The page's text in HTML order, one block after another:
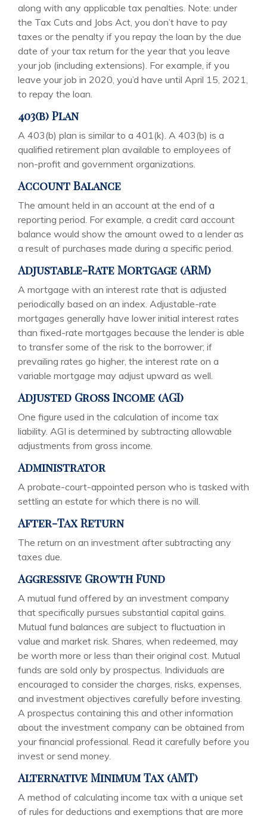
along with any applicable tax penalties. Note: under
the Tax Cuts and Jobs Act, you don’t have to pay
taxes or the penalty if you repay the loan by the due
date of your tax return for the year that you leave
your job (including extensions). For example, if you
leave your job in 2020, you’d have until April 15, 2021,
to repay the loan.
403(b) Plan
A 403(b) plan is similar to a 401(k). A 403(b) is a
qualified retirement plan available to employees of
non-profit and government organizations.
Account Balance
The amount held in an account at the end of a
reporting period. For example, a credit card account
balance would show the amount owed to a lender as
a result of purchases made during a specific period.
Adjustable-Rate Mortgage (ARM)
A mortgage with an interest rate that is adjusted
periodically based on an index. Adjustable-rate
mortgages generally have lower initial interest rates
than fixed-rate mortgages because the lender is able
to transfer some of the risk to the borrower; if
prevailing rates go higher, the interest rate on a
variable mortgage may adjust upward as well.
Adjusted Gross Income (AGI)
One figure used in the calculation of income tax
liability. AGI is determined by subtracting allowable
adjustments from gross income.
Administrator
A probate-court-appointed person who is tasked with
settling an estate for which there is no will.
After-Tax Return
The return on an investment after subtracting any
taxes due.
Aggressive Growth Fund
A mutual fund offered by an investment company
that specifically pursues substantial capital gains.
Mutual fund balances are subject to fluctuation in
value and market risk. Shares, when redeemed, may
be worth more or less than their original cost. Mutual
funds are sold only by prospectus. Individuals are
encouraged to consider the charges, risks, expenses,
and investment objectives carefully before investing.
A prospectus containing this and other information
about the investment company can be obtained from
your financial professional. Read it carefully before you
invest or send money.
Alternative Minimum Tax (AMT)
A method of calculating income tax with a unique set
of rules for deductions and exemptions that are more